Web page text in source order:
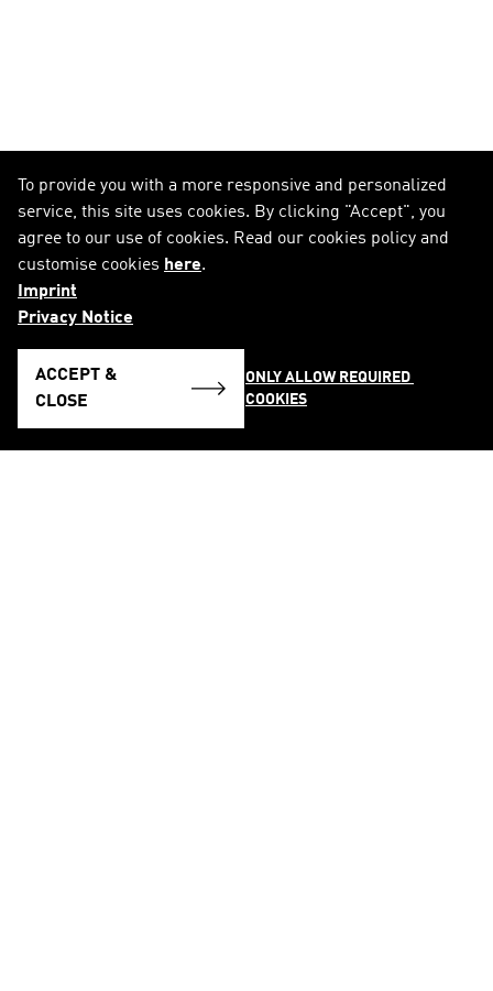
To provide you with a more responsive and personalized
service, this site uses cookies. By clicking "Accept", you
agree to our use of cookies. Read our cookies policy and
customise cookies here.
Imprint
Privacy Notice
ACCEPT &
CLOSE
ONLY ALLOW REQUIRED
COOKIES